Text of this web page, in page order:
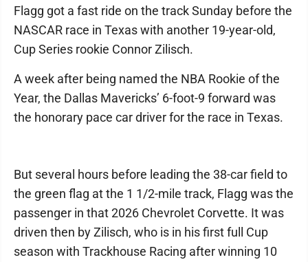
Flagg got a fast ride on the track Sunday before the
NASCAR race in Texas with another 19-year-old,
Cup Series rookie Connor Zilisch.
A week after being named the NBA Rookie of the
Year, the Dallas Mavericks’ 6-foot-9 forward was
the honorary pace car driver for the race in Texas.
But several hours before leading the 38-car field to
the green flag at the 1 1/2-mile track, Flagg was the
passenger in that 2026 Chevrolet Corvette. It was
driven then by Zilisch, who is in his first full Cup
season with Trackhouse Racing after winning 10